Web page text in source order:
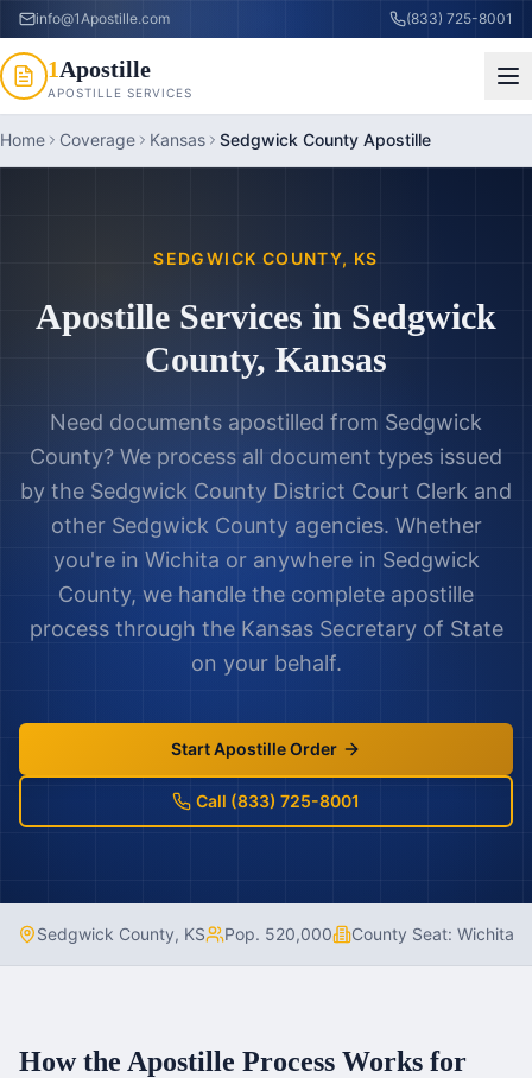
info@1Apostille.com (833) 725-8001
1Apostille
APOSTILLE SERVICES
Home Coverage Kansas Sedgwick County Apostille
SEDGWICK COUNTY, KS
Apostille Services in Sedgwick
County, Kansas
Need documents apostilled from Sedgwick
County? We process all document types issued
by the Sedgwick County District Court Clerk and
other Sedgwick Countyagencies. Whether
you're in Wichita or anywhere in Sedgwick
County, we handle the complete apostille
process through the KansasSecretary of State
on your behalf.
Start Apostille Order
Call (833) 725-8001
Sedgwick County, KS Pop. 520,000 County Seat: Wichita
How the Apostille Process Works for